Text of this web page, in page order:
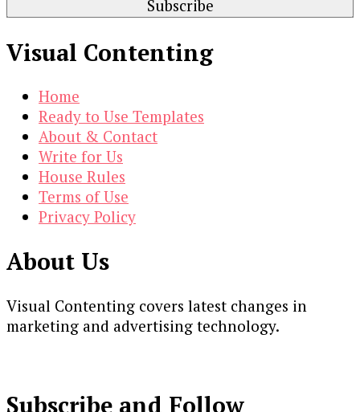
Visual Contenting
Home
Ready to Use Templates
About & Contact
Write for Us
House Rules
Terms of Use
Privacy Policy
About Us
Visual Contenting covers latest changes in
marketing and advertising technology.
Subscribe and Follow